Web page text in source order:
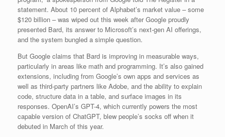
statement. About 10 percent of Alphabet’s market value – some
$120 billion – was wiped out this week after Google proudly
presented Bard, its answer to Microsoft’s next-gen AI offerings,
and the system bungled a simple question.
But Google claims that Bard is improving in measurable ways,
particularly in areas like math and programming. It’s also gained
extensions, including from Google’s own apps and services as
well as third-party partners like Adobe, and the ability to explain
code, structure data in a table, and surface images in its
responses. OpenAI’s GPT-4, which currently powers the most
capable version of ChatGPT, blew people’s socks off when it
debuted in March of this year.